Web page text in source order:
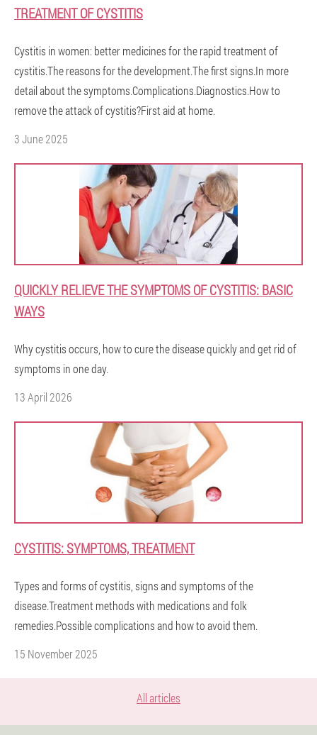
TREATMENT OF CYSTITIS
Cystitis in women: better medicines for the rapid treatment of
cystitis.The reasons for the development.The first signs.In more
detail about the symptoms.Complications.Diagnostics.How to
remove the attack of cystitis?First aid at home.
3 June 2025
QUICKLY RELIEVE THE SYMPTOMS OF CYSTITIS: BASIC
WAYS
Why cystitis occurs, how to cure the disease quickly and get rid of
symptoms in one day.
13 April 2026
CYSTITIS: SYMPTOMS, TREATMENT
Types and forms of cystitis, signs and symptoms of the
disease.Treatment methods with medications and folk
remedies.Possible complications and how to avoid them.
15 November 2025
All articles